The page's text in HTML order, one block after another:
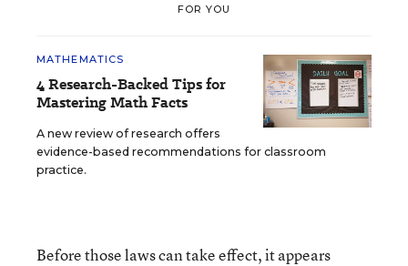
FOR YOU
MATHEMATICS
4 Research-Backed Tips for
Mastering Math Facts
A new review of research offers
evidence-based recommendations for classroom
practice.
Before those laws can take effect, it appears